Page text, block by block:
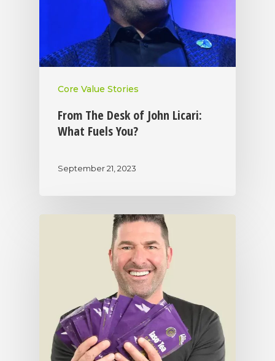
Core Value Stories
From The Desk of John Licari:
What Fuels You?
September 21, 2023